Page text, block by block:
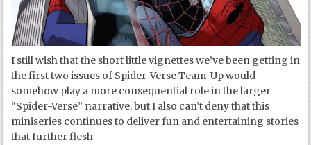
I still wish that the short little vignettes we’ve been getting in
the first two issues of Spider-Verse Team-Up would
somehow play a more consequential role in the larger
“Spider-Verse” narrative, but I also can’t deny that this
miniseries continues to deliver fun and entertaining stories
that further flesh